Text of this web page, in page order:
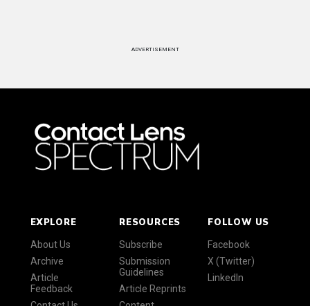
ADVERTISEMENT
EXPLORE
About Us
Archive
Article
Feedback
RESOURCES
Subscribe
Submission
Guidelines
Article Reprints
FOLLOW US
Facebook
X (Twitter)
LinkedIn